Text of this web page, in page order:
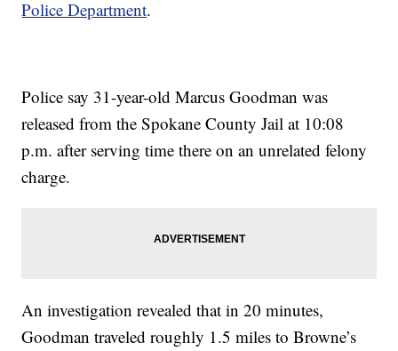
Police Department.
Police say 31-year-old Marcus Goodman was
released from the Spokane County Jail at 10:08
p.m. after serving time there on an unrelated felony
charge.
An investigation revealed that in 20 minutes,
Goodman traveled roughly 1.5 miles to Browne’s